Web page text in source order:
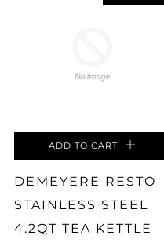
ADD TO CART
DEMEYERE RESTO
STAINLESS STEEL
4.2QT TEA KETTLE